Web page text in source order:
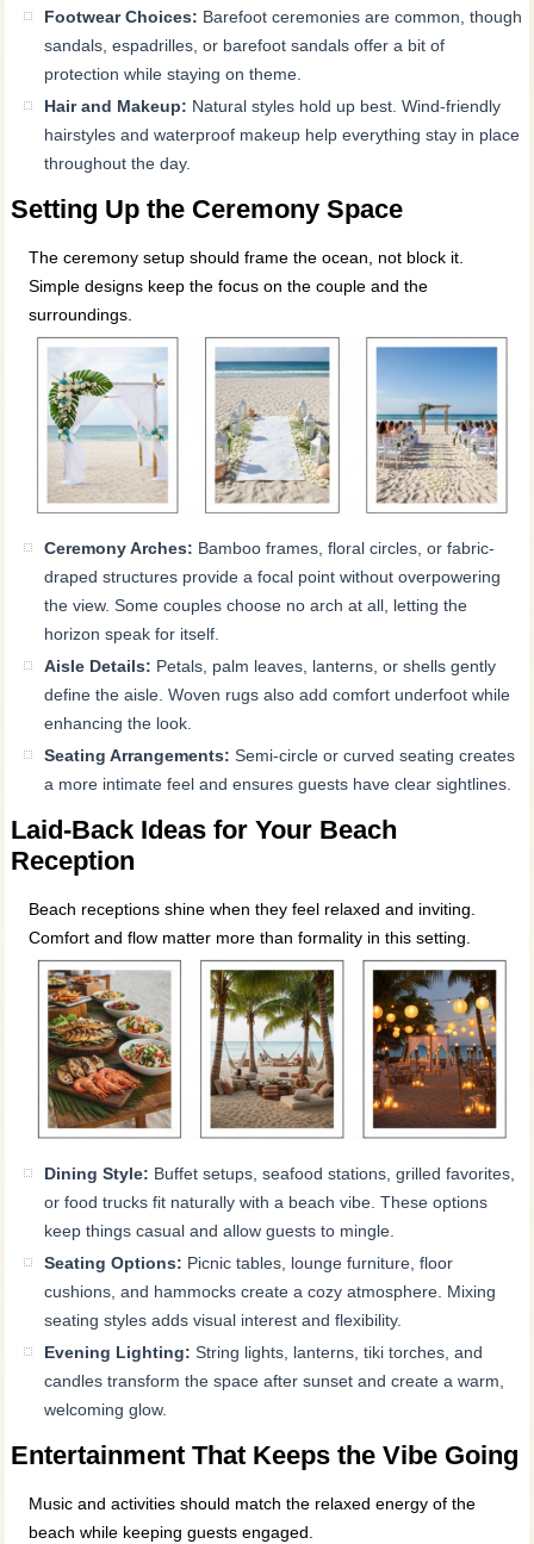
Footwear Choices: Barefoot ceremonies are common, though
sandals, espadrilles, or barefoot sandals offer a bit of
protection while staying on theme.
Hair and Makeup: Natural styles hold up best. Wind-friendly
hairstyles and waterproof makeup help everything stay in place
throughout the day.
Setting Up the Ceremony Space
The ceremony setup should frame the ocean, not block it.
Simple designs keep the focus on the couple and the
surroundings.
Ceremony Arches: Bamboo frames, floral circles, or fabric-
draped structures provide a focal point without overpowering
the view. Some couples choose no arch at all, letting the
horizon speak for itself.
Aisle Details: Petals, palm leaves, lanterns, or shells gently
define the aisle. Woven rugs also add comfort underfoot while
enhancing the look.
Seating Arrangements: Semi-circle or curved seating creates
a more intimate feel and ensures guests have clear sightlines.
Laid-Back Ideas for Your Beach
Reception
Beach receptions shine when they feel relaxed and inviting.
Comfort and flow matter more than formality in this setting.
Dining Style: Buffet setups, seafood stations, grilled favorites,
or food trucks fit naturally with a beach vibe. These options
keep things casual and allow guests to mingle.
Seating Options: Picnic tables, lounge furniture, floor
cushions, and hammocks create a cozy atmosphere. Mixing
seating styles adds visual interest and flexibility.
Evening Lighting: String lights, lanterns, tiki torches, and
candles transform the space after sunset and create a warm,
welcoming glow.
Entertainment That Keeps the Vibe Going
Music and activities should match the relaxed energy of the
beach while keeping guests engaged.